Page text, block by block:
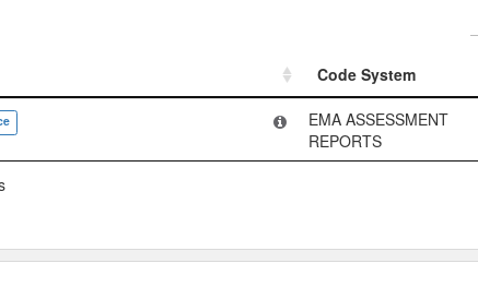
Code System
Code System
EMA ASSESSMENT
REPORTS